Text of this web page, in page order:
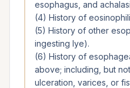
esophagus, and
(4) History of
(5) History of other
ingesting lye).
(6) History of
above; including, but
ulceration, varices, or